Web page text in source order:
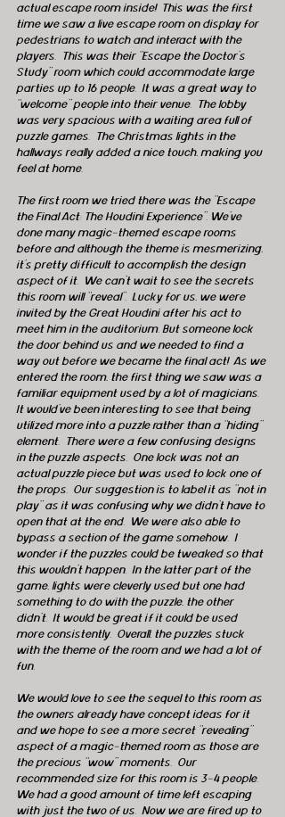
actual escape room inside!  This was the first
time we saw a live escape room on display for
pedestrians to watch and interact with the
players.  This was their “Escape the Doctor’s
Study” room which could accommodate large
parties up to 16 people.  It was a great way to
“welcome” people into their venue.  The lobby
was very spacious with a waiting area full of
puzzle games.  The Christmas lights in the
hallways really added a nice touch, making you
feel at home.
The first room we tried there was the “Escape
the Final Act: The Houdini Experience”. We’ve
done many magic-themed escape rooms
before and although the theme is mesmerizing,
it’s pretty difficult to accomplish the design
aspect of it.  We can’t wait to see the secrets
this room will “reveal”.  Lucky for us, we were
invited by the Great Houdini after his act to
meet him in the auditorium. But someone lock
the door behind us and we needed to find a
way out before we became the final act!  As we
entered the room, the first thing we saw was a
familiar equipment used by a lot of magicians.
It would’ve been interesting to see that being
utilized more into a puzzle rather than a “hiding”
element.  There were a few confusing designs
in the puzzle aspects.  One lock was not an
actual puzzle piece but was used to lock one of
the props.  Our suggestion is to label it as “not in
play” as it was confusing why we didn’t have to
open that at the end.  We were also able to
bypass a section of the game somehow.  I
wonder if the puzzles could be tweaked so that
this wouldn’t happen.  In the latter part of the
game, lights were cleverly used but one had
something to do with the puzzle, the other
didn’t.  It would be great if it could be used
more consistently.  Overall, the puzzles stuck
with the theme of the room and we had a lot of
fun.
We would love to see the sequel to this room as
the owners already have concept ideas for it
and we hope to see a more secret “revealing”
aspect of a magic-themed room as those are
the precious “wow” moments.  Our
recommended size for this room is 3-4 people.
We had a good amount of time left escaping
with just the two of us.  Now we are fired up to